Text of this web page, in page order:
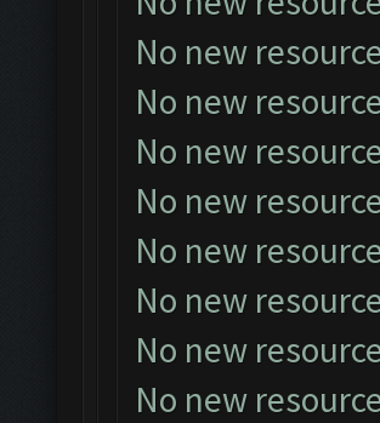
No new
No new
No new
No new
No new
No new
No new
No new